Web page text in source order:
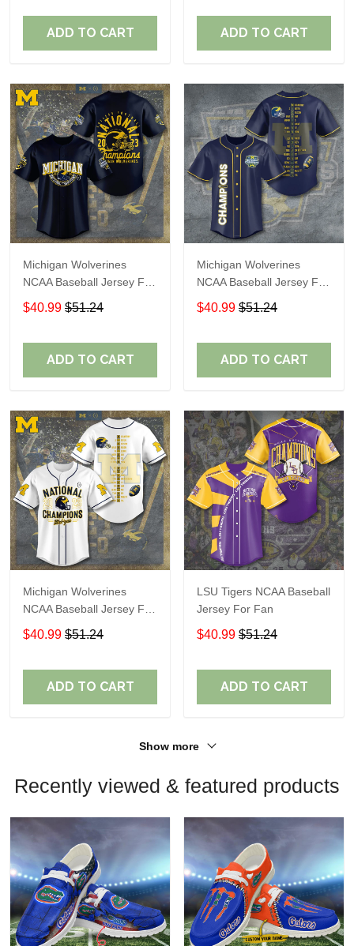
ADD TO CART ADD TO CART
Michigan Wolverines
NCAA Baseball Jersey For
Fan
$40.99 $51.24
ADD TO CART
Michigan Wolverines
NCAA Baseball Jersey For
Fan
$40.99 $51.24
ADD TO CART
Michigan Wolverines
NCAA Baseball Jersey For
Fan
$40.99 $51.24
ADD TO CART
LSU Tigers NCAA Baseball
Jersey For Fan
$40.99 $51.24
ADD TO CART
Show more
Recently viewed & featured products